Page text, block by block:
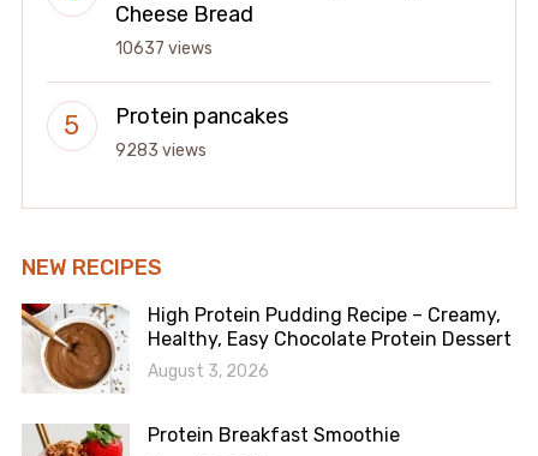
Cheese Bread
10637 views
Protein pancakes
9283 views
NEW RECIPES
High Protein Pudding Recipe – Creamy,
Healthy, Easy Chocolate Protein Dessert
August 3, 2026
Protein Breakfast Smoothie